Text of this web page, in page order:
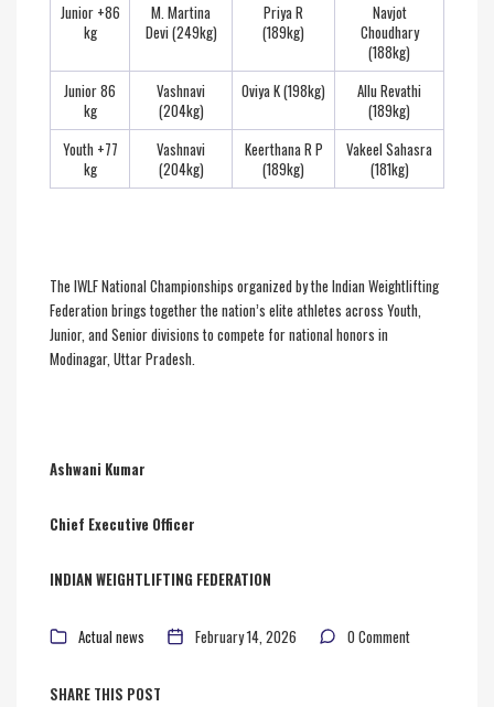
Junior +86
kg
M. Martina
Devi (249kg)
Priya R
(189kg)
Navjot
Choudhary
(188kg)
Junior 86
kg
Vashnavi
(204kg)
Oviya K (198kg)
Allu Revathi
(189kg)
Youth +77
kg
Vashnavi
(204kg)
Keerthana R P
(189kg)
Vakeel Sahasra
(181kg)
The IWLF National Championships organized by the Indian Weightlifting
Federation brings together the nation’s elite athletes across Youth,
Junior, and Senior divisions to compete for national honors in
Modinagar, Uttar Pradesh.
Ashwani Kumar
Chief Executive Officer
INDIAN WEIGHTLIFTING FEDERATION
Actual news February 14, 2026 0 Comment
SHARE THIS POST